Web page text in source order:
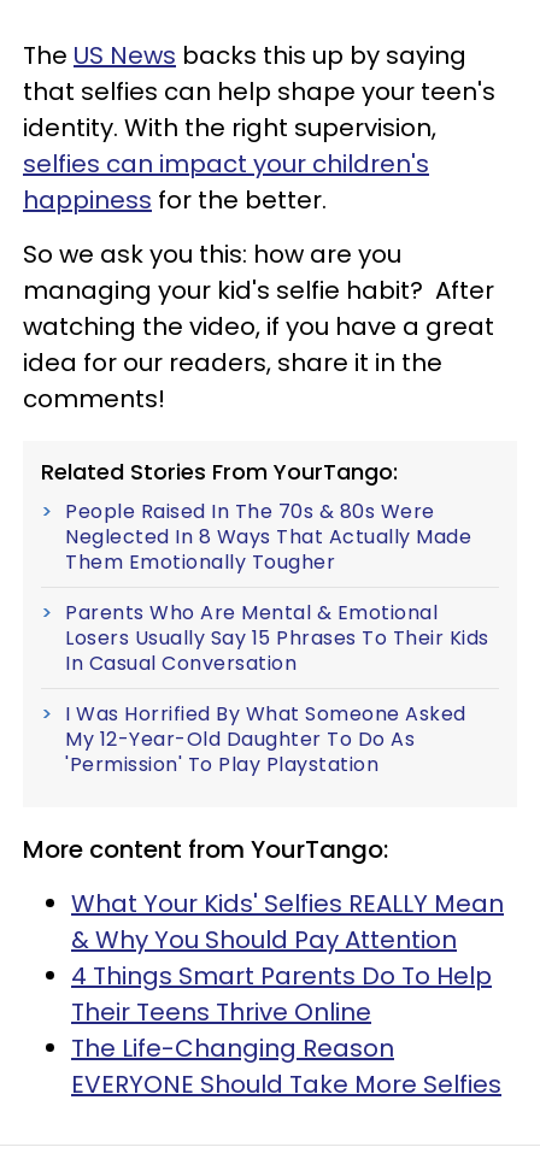
The US News backs this up by saying
that selfies can help shape your teen's
identity. With the right supervision,
selfies can impact your children's
happiness for the better.
So we ask you this: how are you
managing your kid's selfie habit? After
watching the video, if you have a great
idea for our readers, share it in the
comments!
Related Stories From YourTango:
People Raised In The 70s & 80s Were
Neglected In 8 Ways That Actually Made
Them Emotionally Tougher
Parents Who Are Mental & Emotional
Losers Usually Say 15 Phrases To Their Kids
In Casual Conversation
I Was Horrified By What Someone Asked
My 12-Year-Old Daughter To Do As
'Permission' To Play Playstation
More content from YourTango:
What Your Kids' Selfies REALLY Mean
& Why You Should Pay Attention
4 Things Smart Parents Do To Help
Their Teens Thrive Online
The Life-Changing Reason
EVERYONE Should Take More Selfies